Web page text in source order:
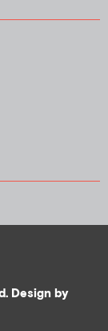
Design by